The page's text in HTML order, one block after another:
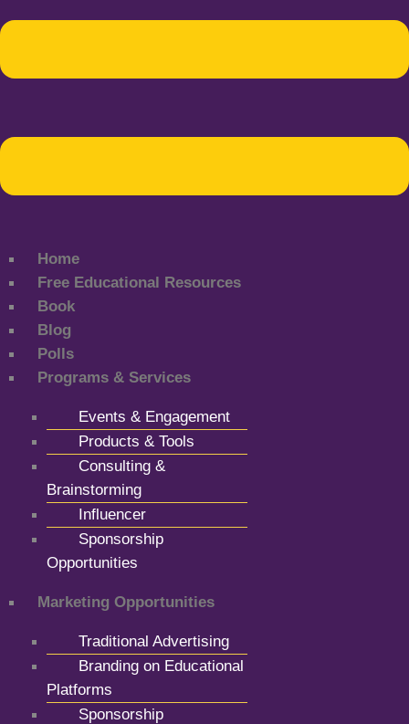
Home
Free Educational Resources
Book
Blog
Polls
Programs & Services
Events & Engagement
Products & Tools
Consulting &
Brainstorming
Influencer
Sponsorship
Opportunities
Marketing Opportunities
Traditional Advertising
Branding on Educational
Platforms
Sponsorship